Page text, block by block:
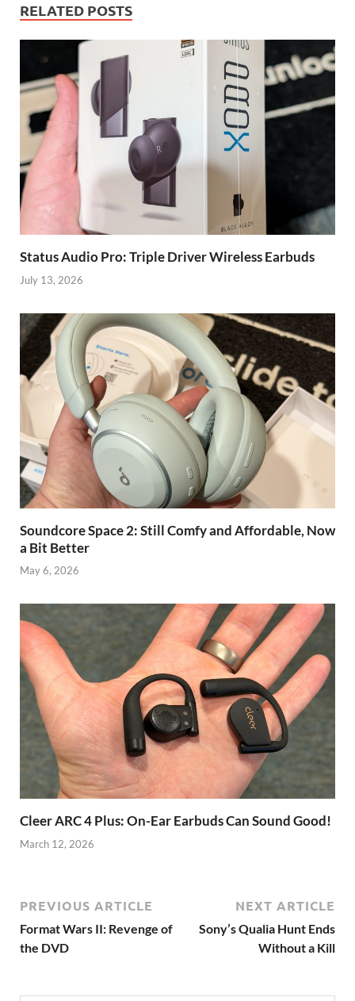
RELATED POSTS
Status Audio Pro: Triple Driver Wireless Earbuds
July 13, 2026
Soundcore Space 2: Still Comfy and Affordable, Now
a Bit Better
May 6, 2026
Cleer ARC 4 Plus: On-Ear Earbuds Can Sound Good!
March 12, 2026
PREVIOUS ARTICLE
Format Wars II: Revenge of
the DVD
NEXT ARTICLE
Sony’s Qualia Hunt Ends
Without a Kill